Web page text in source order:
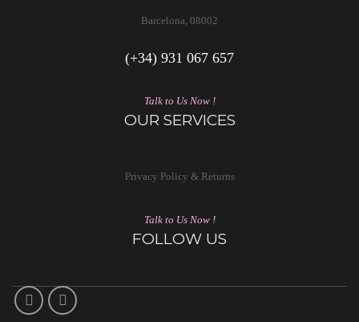
Barcelona, 08002
(+34) 931 067 657
Talk to Us Now !
OUR SERVICES
Privacy Policy & Returns
Talk to Us Now !
FOLLOW US